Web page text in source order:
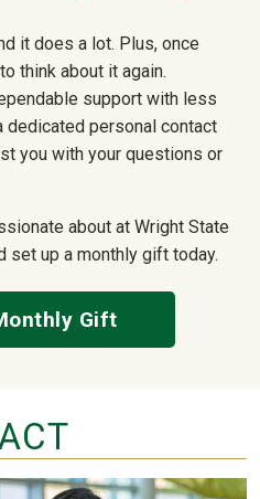
it does a lot. Plus, once
think about it again.
support with less
dedicated personal contact
you with your questions or
about at Wright State
set up a monthly gift today.
Gift